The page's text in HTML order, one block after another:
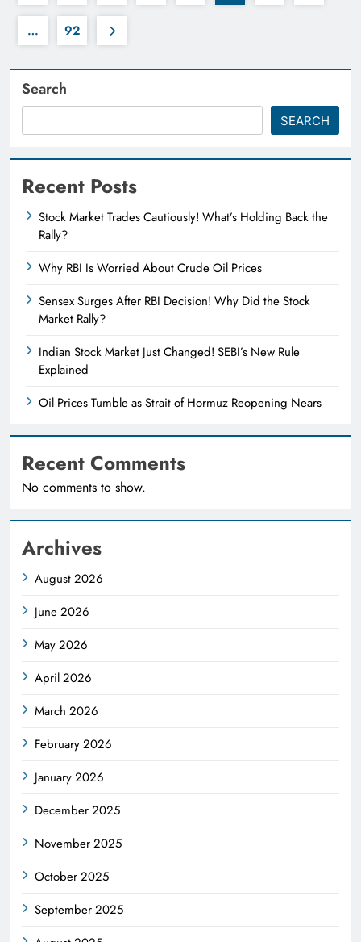
… 92
Search
SEARCH
Recent Posts
Stock Market Trades Cautiously! What’s Holding Back the
Rally?
Why RBI Is Worried About Crude Oil Prices
Sensex Surges After RBI Decision! Why Did the Stock
Market Rally?
Indian Stock Market Just Changed! SEBI’s New Rule
Explained
Oil Prices Tumble as Strait of Hormuz Reopening Nears
Recent Comments
No comments to show.
Archives
August 2026
June 2026
May 2026
April 2026
March 2026
February 2026
January 2026
December 2025
November 2025
October 2025
September 2025